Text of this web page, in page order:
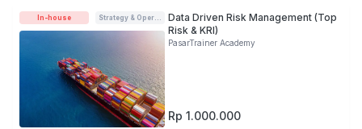
In-house Strategy & Operations
Data Driven Risk Management (Top
Risk & KRI)
PasarTrainer Academy
Rp 1.000.000